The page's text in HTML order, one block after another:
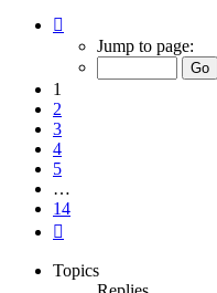
Jump to page:
1
2
3
4
5
…
14
Topics